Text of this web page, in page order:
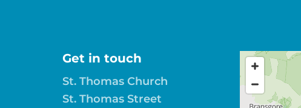
Get in touch
St. Thomas Church
St. Thomas Street